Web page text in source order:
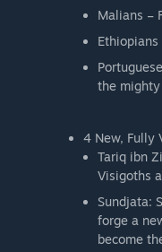
Malians –
the
4 New, Fully
Tariq ibn
Visigoths
Sundjata:
forge a
become